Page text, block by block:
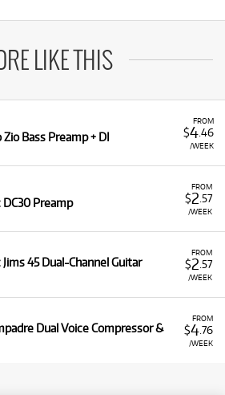
LIKE THIS
FROM
$4.46
/WEEK
Bass Preamp + DI
FROM
$2 .57
/WEEK
Preamp
FROM
$2 .57
/WEEK
45 Dual-Channel Guitar
FROM
$4.76
/WEEK
Dual Voice Compressor &